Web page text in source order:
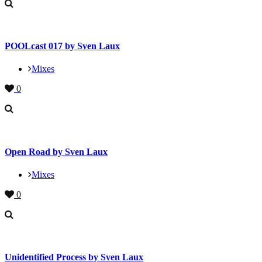
POOLcast 017 by Sven Laux
Mixes
0
Open Road by Sven Laux
Mixes
0
Unidentified Process by Sven Laux